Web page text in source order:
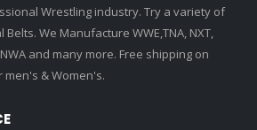
Wrestling industry. Try a variety of
We Manufacture WWE,TNA, NXT,
NWA and many more. Free shipping on
& Women's.